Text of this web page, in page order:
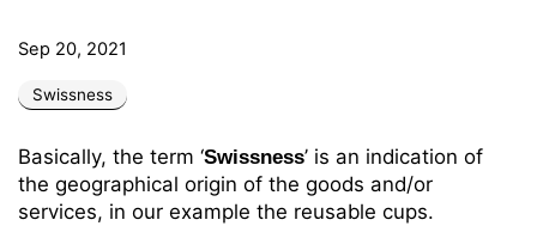
Sep 20, 2021
Swissness
Basically, the term ‘Swissness’ is an indication of
the geographical origin of the goods and/or
services, in our example the reusable cups.